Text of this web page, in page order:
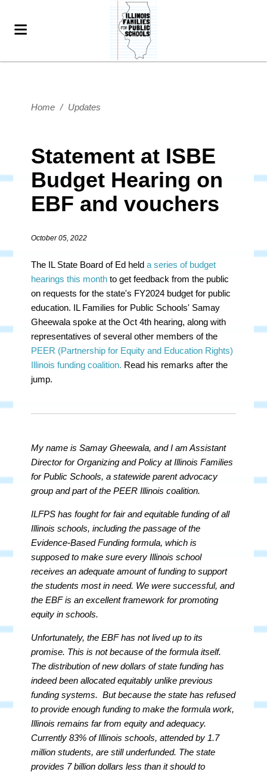
Home / Updates
Statement at ISBE
Budget Hearing on
EBF and vouchers
October 05, 2022
The IL State Board of Ed helda series of budget
hearings this month to get feedback from the public
on requests for the state's FY2024 budget for public
education. IL Families for Public Schools' Samay
Gheewala spoke at the Oct 4th hearing, along with
representatives of several other members of the
PEER (Partnership for Equity and Education Rights)
Illinois funding coalition. Read his remarks after the
jump.
My name is Samay Gheewala, and I am Assistant
Director for Organizing and Policy at Illinois Families
for Public Schools, a statewide parent advocacy
group and part of the PEER Illinois coalition.
ILFPS has fought for fair and equitable funding of all
Illinois schools, including the passage of the
Evidence-Based Funding formula, which is
supposed to make sure every Illinois school
receives an adequate amount of funding to support
the students most in need. We were successful, and
the EBF is an excellentframework for promoting
equity in schools.
Unfortunately, the EBF has not lived up to its
promise. This is not because of the formula itself.
The distribution of new dollars of state funding has
indeed been allocated equitably unlike previous
funding systems. But because the state has refused
to provide enough funding to make the formula work,
Illinois remains far from equity and adequacy.
Currently 83% of Illinois schools, attended by 1.7
million students, are still underfunded. The state
provides 7 billion dollars less than it should to